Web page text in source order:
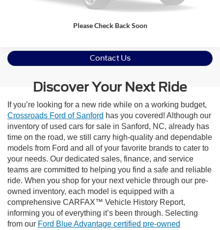
Please Check Back Soon
Contact Us
Discover Your Next Ride
If you’re looking for a new ride while on a working budget,
Crossroads Ford of Sanford has you covered! Although our
inventory of used cars for sale in Sanford, NC, already has
time on the road, we still carry high-quality and dependable
models from Ford and all of your favorite brands to cater to
your needs. Our dedicated sales, finance, and service
teams are committed to helping you find a safe and reliable
ride. When you shop for your next vehicle through our pre-
owned inventory, each model is equipped with a
comprehensive CARFAX™ Vehicle History Report,
informing you of everything it’s been through. Selecting
from our Ford Blue Advantage certified pre-owned